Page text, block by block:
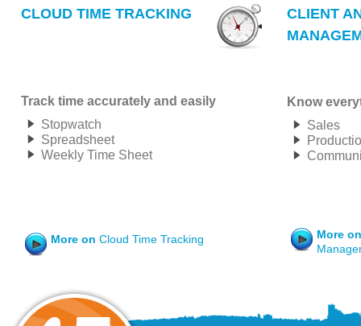
CLOUD TIME TRACKING
Track time accurately and easily
Stopwatch
Spreadsheet
Weekly Time Sheet
More on Cloud Time Tracking
CLIENT
Know
Sales
More